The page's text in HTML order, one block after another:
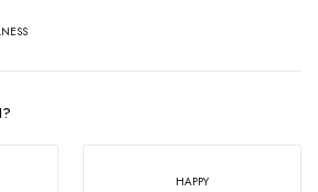
HAPPY